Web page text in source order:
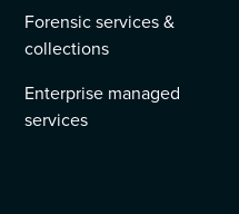
Forensic services &
collections
Enterprise managed
services